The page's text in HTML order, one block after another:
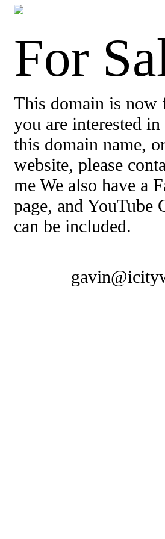
For
This domain is now
you are interested
this domain name,
website, please
me We also have a
page, and YouTube
can be included.